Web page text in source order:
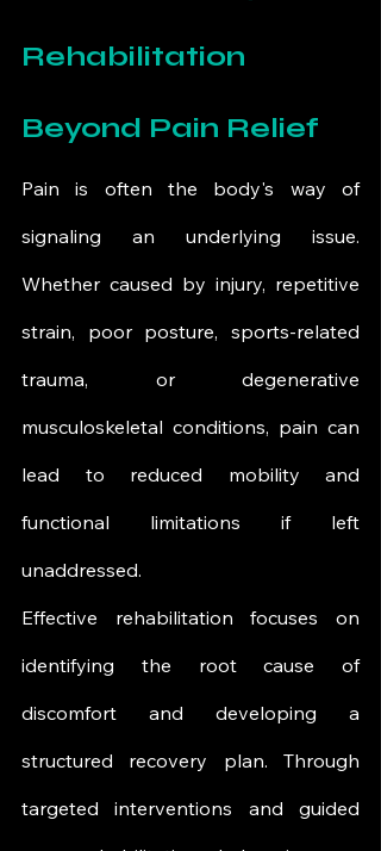
Rehabilitation
Beyond Pain Relief
Pain is often the body's way of
signaling an underlying issue.
Whether caused by injury, repetitive
strain, poor posture, sports-related
trauma, or degenerative
musculoskeletal conditions, pain can
lead to reduced mobility and
functional limitations if left
unaddressed.
Effective rehabilitation focuses on
identifying the root cause of
discomfort and developing a
structured recovery plan. Through
targeted interventions and guided